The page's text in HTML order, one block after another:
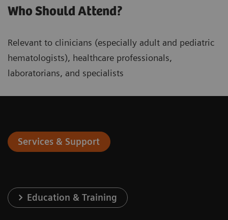
Who Should Attend?
Relevant to clinicians (especially adult and pediatric
hematologists), healthcare professionals,
laboratorians, and specialists
Services & Support
Education & Training